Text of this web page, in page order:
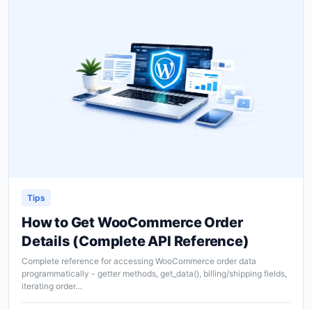
Tips
How to Get WooCommerce Order
Details (Complete API Reference)
Complete reference for accessing WooCommerce order data
programmatically - getter methods, get_data(), billing/shipping fields,
iterating order…